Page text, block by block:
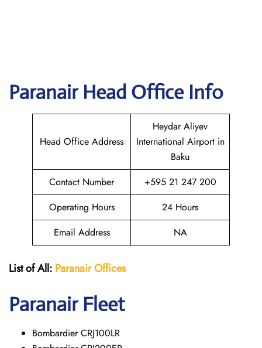
Paranair Head Office Info
Head Office Address
Heydar Aliyev
International Airport in
Baku
Contact Number
+595 21 247 200
Operating Hours
24 Hours
Email Address
NA
List of All: ParanairOffices
ParanairFleet
Bombardier CRJ100LR